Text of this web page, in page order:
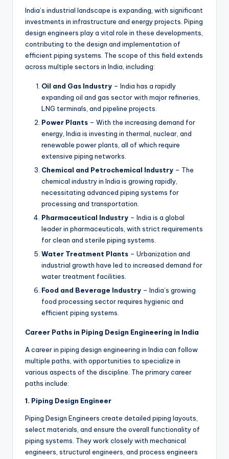
India’s industrial landscape is expanding, with significant
investments in infrastructure and energy projects. Piping
design engineers play a vital role in these developments,
contributing to the design and implementation of
efficient piping systems. The scope of this field extends
across multiple sectors in India, including:
Oil and Gas Industry – India has a rapidly
expanding oil and gas sector with major refineries,
LNG terminals, and pipeline projects.
Power Plants – With the increasing demand for
energy, India is investing in thermal, nuclear, and
renewable power plants, all of which require
extensive piping networks.
Chemical and Petrochemical Industry – The
chemical industry in India is growing rapidly,
necessitating advanced piping systems for
processing and transportation.
Pharmaceutical Industry – India is a global
leader in pharmaceuticals, with strict requirements
for clean and sterile piping systems.
Water Treatment Plants – Urbanization and
industrial growth have led to increased demand for
water treatment facilities.
Food and Beverage Industry – India’s growing
food processing sector requires hygienic and
efficient piping systems.
Career Paths in Piping Design Engineering in India
A career in piping design engineering in India can follow
multiple paths, with opportunities to specialize in
various aspects of the discipline. The primary career
paths include:
1. Piping Design Engineer
Piping Design Engineers create detailed piping layouts,
select materials, and ensure the overall functionality of
piping systems. They work closely with mechanical
engineers, structural engineers, and process engineers